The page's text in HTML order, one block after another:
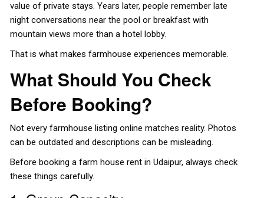
value of private stays. Years later, people remember late
night conversations near the pool or breakfast with
mountain views more than a hotel lobby.
That is what makes farmhouse experiences memorable.
What Should You Check
Before Booking?
Not every farmhouse listing online matches reality. Photos
can be outdated and descriptions can be misleading.
Before booking a farm house rent in Udaipur, always check
these things carefully.